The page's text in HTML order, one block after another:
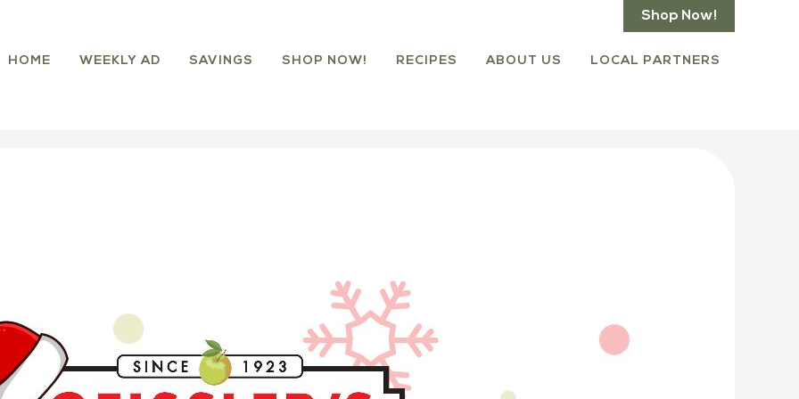
Shop Now!
HOME WEEKLY AD SAVINGS SHOP NOW! RECIPES ABOUT US LOCAL PARTNERS